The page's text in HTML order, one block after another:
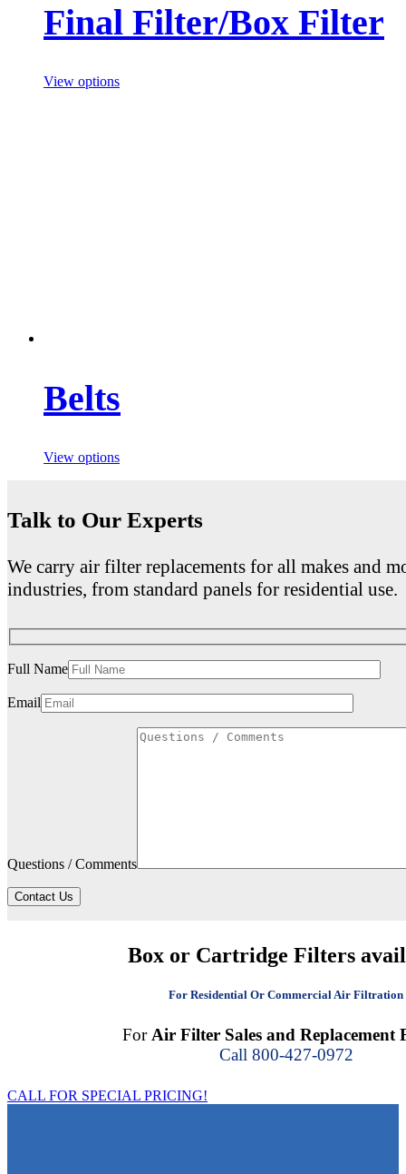
Final Filter/Box Filter
View options
Belts
View options
Talk to Our Experts
We carry air filter replacements for all makes and
industries, from standard panels for residential use.
Full Name
Email
Questions / Comments
Contact Us
Box or Cartridge Filters
For Residential Or Commercial Air Filtration
ForAir Filter Sales and Replacement
Call 800-427-0972
CALL FOR SPECIAL PRICING!